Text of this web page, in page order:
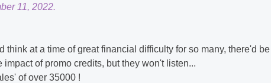
11, 2022.
think at a time of great financial difficulty for so many, there'd
of promo credits, but they won't listen...
of over 35000 !